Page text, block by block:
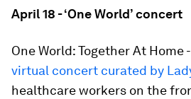
April 18 - ‘One World’ concert
One World: Together At Home
virtual concert curated by
healthcare workers on the